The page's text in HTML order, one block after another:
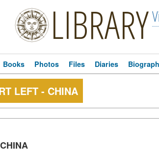
LIBRARY
Books Photos Files Diaries
LEFT - CHINA